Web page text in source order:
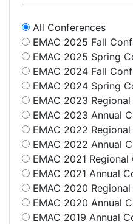
All Conferences
EMAC 2025 Fall
EMAC 2025 Spring
EMAC 2024 Fall
EMAC 2024 Spring
EMAC 2023
EMAC 2023 Annual
EMAC 2022
EMAC 2022 Annual
EMAC 2021
EMAC 2021 Annual
EMAC 2020
EMAC 2020 Annual
EMAC 2019 Annual